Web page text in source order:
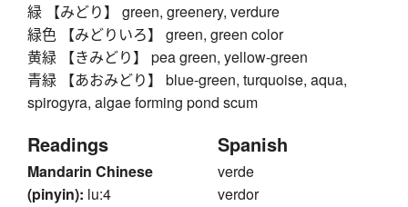
緑 【みどり】 green, greenery, verdure
緑色 【みどりいろ】 green, green color
黄緑 【きみどり】 pea green, yellow-green
青緑 【あおみどり】 blue-green, turquoise, aqua,
spirogyra, algae forming pond scum
Readings
Mandarin Chinese
(pinyin): lu:4
Spanish
verde
verdor